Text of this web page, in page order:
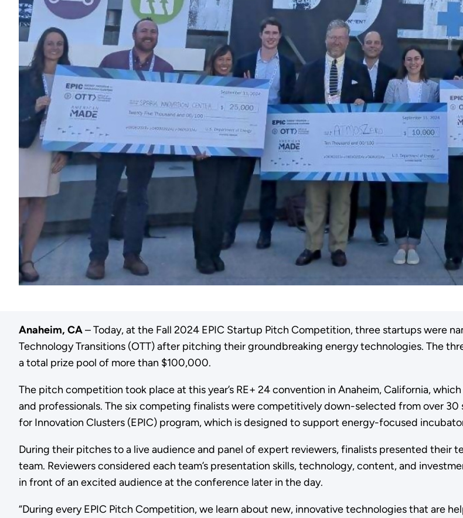
Anaheim, CA– Today, at the Fall 2024 EPIC Startup Pitch Competition, three startups were
Technology Transitions (OTT) after pitching their groundbreaking energy technologies. The
a total prize pool of more than $100,000.
The pitch competition took place at this year’s RE+ 24 convention in Anaheim, California,
and professionals. The six competing finalists were competitively down-selected from over
for Innovation Clusters (EPIC) program, which is designed to support energy-focused
During their pitches to a live audience and panel of expert reviewers, finalists presented their
team. Reviewers considered each team’s presentation skills, technology, content, and
in front of an excited audience at the conference later in the day.
“During every EPIC Pitch Competition, we learn about new, innovative technologies that are